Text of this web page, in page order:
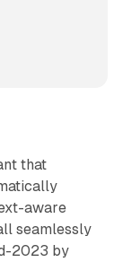
that
aware
seamlessly
2023 by